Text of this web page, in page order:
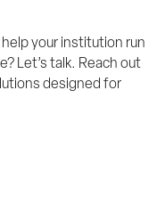
your institution run
Let’s talk. Reach out
designed for